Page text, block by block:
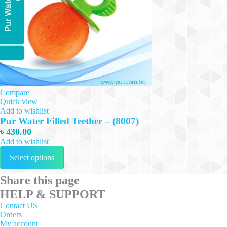
Compare
Quick view
Add to wishlist
Pur Water Filled Teether – (8007)
৳430.00
Add to wishlist
Select options
This
has
multiple
variants.
The
Share this page
HELP & SUPPORT
Contact US
Orders
My account